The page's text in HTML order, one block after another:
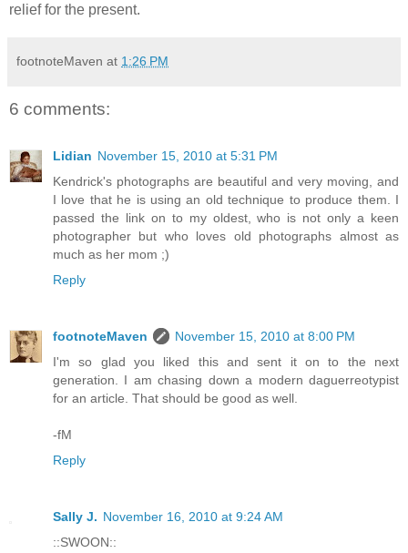
relief for the present.
footnoteMaven at 1:26 PM
6 comments:
Lidian November 15, 2010 at 5:31 PM
Kendrick's photographs are beautiful and very moving, and
I love that he is using an old technique to produce them. I
passed the link on to my oldest, who is not only a keen
photographer but who loves old photographs almost as
much as her mom ;)
Reply
footnoteMaven
November 15, 2010 at 8:00 PM
I'm so glad you liked this and sent it on to the next
generation. I am chasing down a modern daguerreotypist
for an article. That should be good as well.
-fM
Reply
Sally J. November 16, 2010 at 9:24 AM
::SWOON::